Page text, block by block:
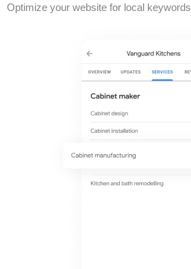
Optimize your website for local keywords